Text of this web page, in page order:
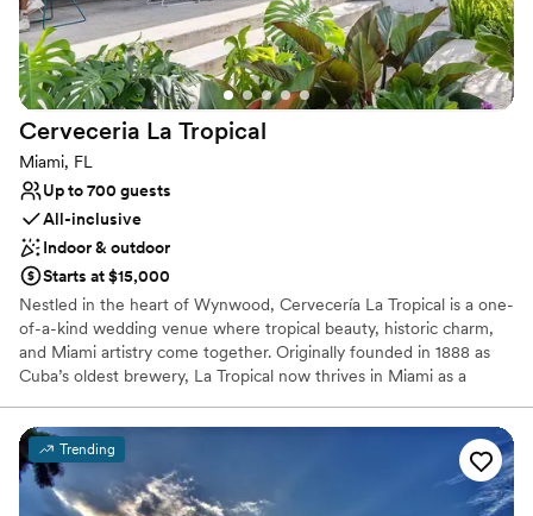
insurance.
Why you'll love this venue
Flexible event spaces
Provides lighting and sound
Multiple event spaces
Venue considerations
Does not allow pets
Dance floor not included
Not wheelchair accessible
Cerveceria La Tropical
Miami, FL
Up to 700 guests
All-inclusive
Indoor & outdoor
Starts at $15,000
Nestled in the heart of Wynwood, Cervecería La Tropical is a one-
of-a-kind wedding venue where tropical beauty, historic charm,
and Miami artistry come together. Originally founded in 1888 as
Cuba’s oldest brewery, La Tropical now thrives in Miami as a
modern, botanical oasis.
Why you'll love this venue
Picturesque garden backdrop
Trending